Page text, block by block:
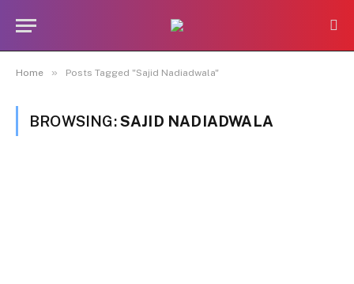
Home » Posts Tagged "Sajid Nadiadwala"
BROWSING:SAJID NADIADWALA